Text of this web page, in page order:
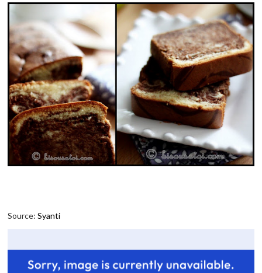
Source: Syanti